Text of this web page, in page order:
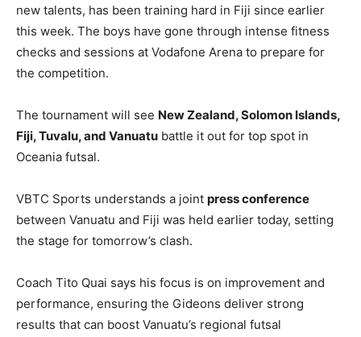
new talents, has been training hard in Fiji since earlier
this week. The boys have gone through intense fitness
checks and sessions at Vodafone Arena to prepare for
the competition.
The tournament will see New Zealand, Solomon Islands,
Fiji, Tuvalu, and Vanuatu battle it out for top spot in
Oceania futsal.
VBTC Sports understands a joint press conference
between Vanuatu and Fiji was held earlier today, setting
the stage for tomorrow’s clash.
Coach Tito Quai says his focus is on improvement and
performance, ensuring the Gideons deliver strong
results that can boost Vanuatu’s regional futsal